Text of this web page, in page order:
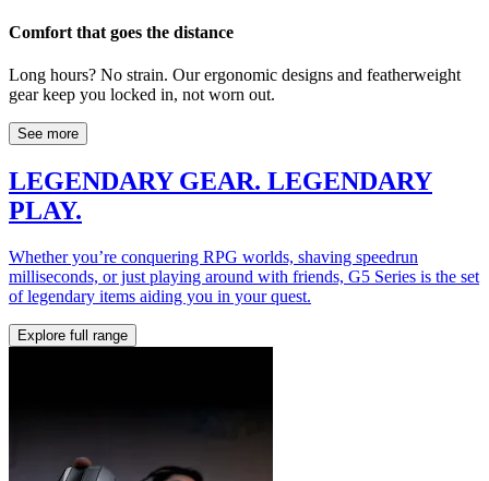
Comfort that goes the distance
Long hours? No strain. Our ergonomic designs and featherweight
gear keep you locked in, not worn out.
See more
LEGENDARY GEAR. LEGENDARY
PLAY.
Whether you’re conquering RPG worlds, shaving speedrun
milliseconds, or just playing around with friends, G5 Series is the set
of legendary items aiding you in your quest.
Explore full range